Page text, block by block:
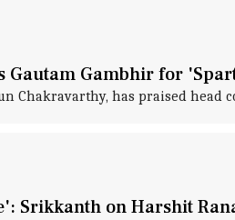
Gautam Gambhir for
Chakravarthy, has praised
Srikkanth on Harshit